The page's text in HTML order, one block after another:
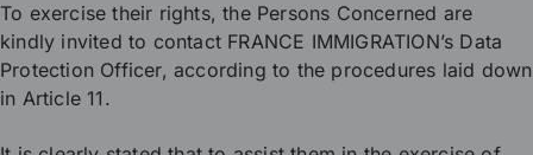
To exercise their rights, the Persons Concerned are
kindly invited to contact FRANCE IMMIGRATION’s Data
Protection Officer, according to the procedures laid down
in Article 11.